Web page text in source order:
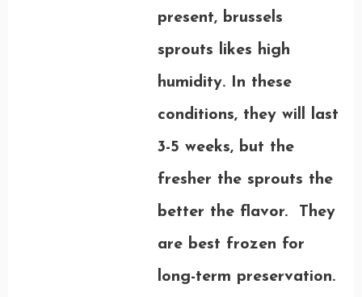
present, brussels
sprouts likes high
humidity. In these
conditions, they will last
3-5 weeks, but the
fresher the sprouts the
better the flavor. They
are best frozen for
long-term preservation.